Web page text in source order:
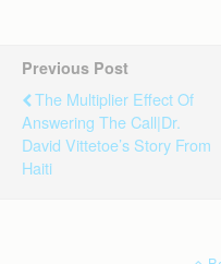
Previous Post
The Multiplier Effect Of
Answering The Call|Dr.
David Vittetoe’s Story From
Haiti